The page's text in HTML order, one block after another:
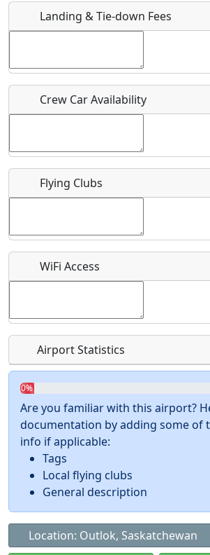
Host / Point of Contact
Who should be contacted for more
Recurring event?
Landing & Tie-down Fees
Crew Car Availability
Flying Clubs
WiFi Access
Airport Statistics
0%
Are you familiar with this airport?
documentation by adding some of
info if applicable:
Tags
Local flying clubs
General description
Location: Outlok, Saskatchewan